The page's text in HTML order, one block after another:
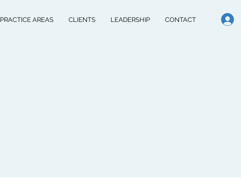
PRACTICE AREAS CLIENTS LEADERSHIP CONTACT